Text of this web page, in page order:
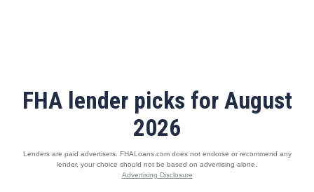
FHA lender picks for August
2026
Lenders are paid advertisers. FHALoans.com does not endorse or recommend any
lender, your choice should not be based on advertising alone.
Advertising Disclosure